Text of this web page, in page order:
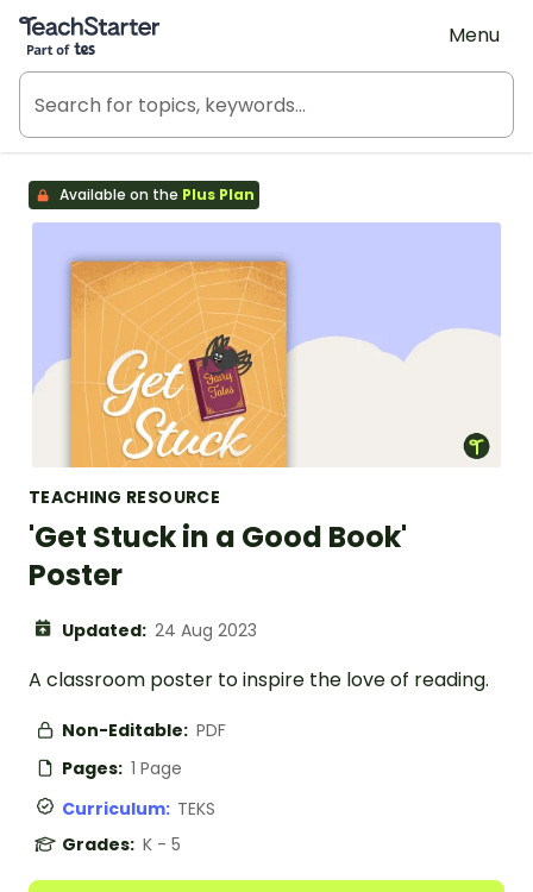
Teach Starter, part of Tes
Menu
Available on the Plus Plan
TEACHING RESOURCE
'Get Stuck in a Good Book'
Poster
Updated: 24 Aug 2023
A classroom poster to inspire the love of reading.
Non-Editable: PDF
Pages: 1 Page
Curriculum: TEKS
Grades: K - 5